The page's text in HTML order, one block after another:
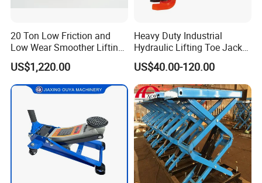
20 Ton Low Friction and
Low Wear Smoother Lifting
Rotatable Hydraulic
Raillifting Jack
US$1,220.00
Heavy Duty Industrial
Hydraulic Lifting Toe Jack
Hand Tool Hydraulic Claw
Jack Screw Lift Jack
US$40.00-120.00